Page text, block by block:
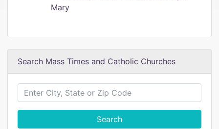
Mary
Search Mass Times and Catholic Churches
Search